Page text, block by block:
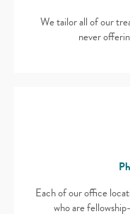
We tailor all of our
never
Each of our office
who are